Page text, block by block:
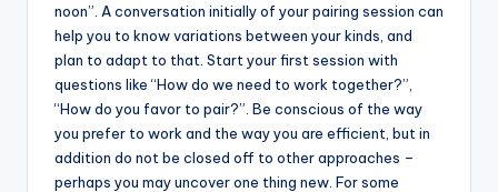
noon”. A conversation initially of your pairing session can
help you to know variations between your kinds, and
plan to adapt to that. Start your first session with
questions like “How do we need to work together?”,
“How do you favor to pair?”. Be conscious of the way
you prefer to work and the way you are efficient, but in
addition do not be closed off to other approaches –
perhaps you may uncover one thing new. For some